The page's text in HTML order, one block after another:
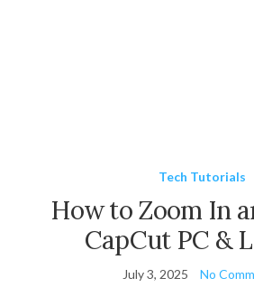
Tech Tutorials
How to Zoom In
CapCut PC &
July 3, 2025 No